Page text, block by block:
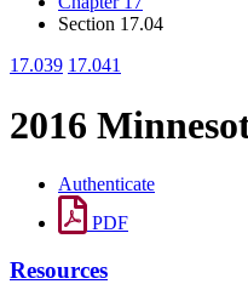
Section 17.04
17.039 17.041
2016
Authenticate
PDF
Resources